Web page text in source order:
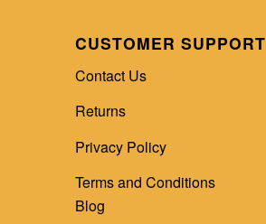
CUSTOMER SUPPORT
Contact Us
Returns
Privacy Policy
Terms and Conditions
Blog